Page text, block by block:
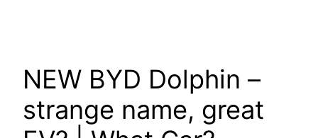
NEW BYD Dolphin –
strange name, great